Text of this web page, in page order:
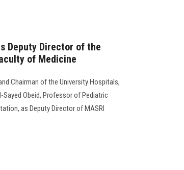
Deputy Director of the
of Medicine
Chairman of the University Hospitals,
Obeid, Professor of Pediatric
as Deputy Director of MASRI